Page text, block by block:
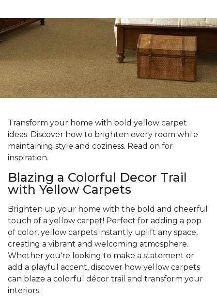
Transform your home with bold yellow carpet
ideas. Discover how to brighten every room while
maintaining style and coziness. Read on for
inspiration.
Blazing a Colorful Decor Trail
with Yellow Carpets
Brighten up your home with the bold and cheerful
touch of a yellow carpet! Perfect for adding a pop
of color, yellow carpets instantly uplift any space,
creating a vibrant and welcoming atmosphere.
Whether you're looking to make a statement or
add a playful accent, discover how yellow carpets
can blaze a colorful décor trail and transform your
interiors.